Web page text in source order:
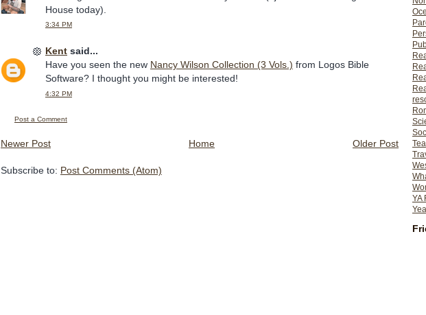
Tea
YA
House today).
3:34 PM
Kent said...
Have you seen the new Nancy Wilson Collection (3 Vols.) from Logos Bible
Software? I thought you might be interested!
4:32 PM
Post a Comment
Newer Post Older Post
Home
Subscribe to: Post Comments (Atom)